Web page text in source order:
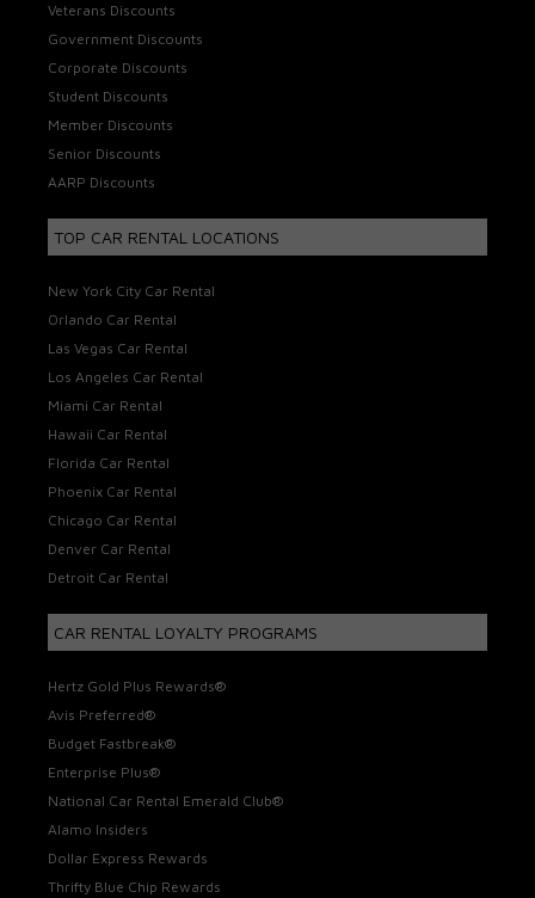
Veterans Discounts
Government Discounts
Corporate Discounts
Student Discounts
Member Discounts
Senior Discounts
AARP Discounts
TOP CAR RENTAL LOCATIONS
New York City Car Rental
Orlando Car Rental
Las Vegas Car Rental
Los Angeles Car Rental
Miami Car Rental
Hawaii Car Rental
Florida Car Rental
Phoenix Car Rental
Chicago Car Rental
Denver Car Rental
Detroit Car Rental
CAR RENTAL LOYALTY PROGRAMS
Hertz Gold Plus Rewards®
Avis Preferred®
Budget Fastbreak®
Enterprise Plus®
National Car Rental Emerald Club®
Alamo Insiders
Dollar Express Rewards
Thrifty Blue Chip Rewards